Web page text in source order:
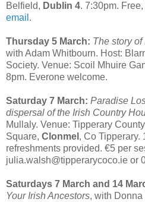
Belfield, Dublin 4. 7:30pm.
email .
Thursday 5 March: The story
with Adam Whitbourn. Host:
Society. Venue: Scoil Mhuire
8pm. Everone welcome.
Saturday 7 March: Paradise
dispersal of the Irish Country
Mullaly. Venue: Tipperary
Square, Clonmel , Co Tipperary.
refreshments provided. €5 per
julia.walsh@tipperarycoco.ie or
Saturdays 7 March and 14
Your Irish Ancestors, with Donna